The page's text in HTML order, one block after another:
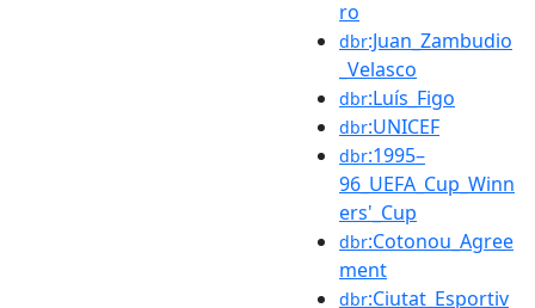
ro
dbr:Juan_Zambudio
_Velasco
dbr:Luís_Figo
dbr:UNICEF
dbr:1995–
96_UEFA_Cup_Winn
ers'_Cup
dbr:Cotonou_Agree
ment
dbr:Ciutat_Esportiv